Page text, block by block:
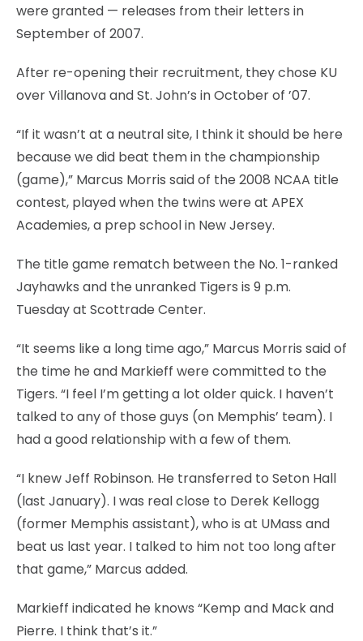
were granted — releases from their letters in
September of 2007.
After re-opening their recruitment, they chose KU
over Villanova and St. John’s in October of ’07.
“If it wasn’t at a neutral site, I think it should be here
because we did beat them in the championship
(game),” Marcus Morris said of the 2008 NCAA title
contest, played when the twins were at APEX
Academies, a prep school in New Jersey.
The title game rematch between the No. 1-ranked
Jayhawks and the unranked Tigers is 9 p.m.
Tuesday at Scottrade Center.
“It seems like a long time ago,” Marcus Morris said of
the time he and Markieff were committed to the
Tigers. “I feel I’m getting a lot older quick. I haven’t
talked to any of those guys (on Memphis’ team). I
had a good relationship with a few of them.
“I knew Jeff Robinson. He transferred to Seton Hall
(last January). I was real close to Derek Kellogg
(former Memphis assistant), who is at UMass and
beat us last year. I talked to him not too long after
that game,” Marcus added.
Markieff indicated he knows “Kemp and Mack and
Pierre. I think that’s it.”